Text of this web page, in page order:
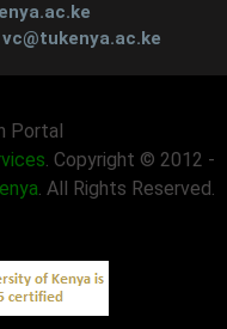
vc@tukenya.ac.ke
Portal
. Copyright © 2012 -
. All Rights Reserved.